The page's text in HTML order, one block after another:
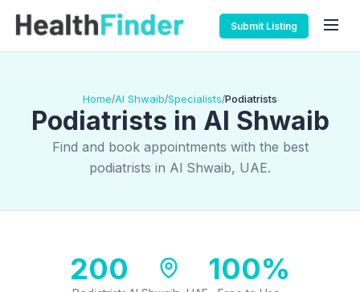
Submit Listing
Home/Al Shwaib/Specialists/Podiatrists
Podiatrists in Al Shwaib
Find and book appointments with the best
podiatrists in Al Shwaib, UAE.
200 100%